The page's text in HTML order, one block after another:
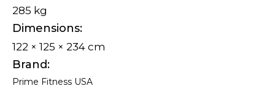
285 kg
Dimensions
122 × 125 × 234 cm
Brand
Prime Fitness USA